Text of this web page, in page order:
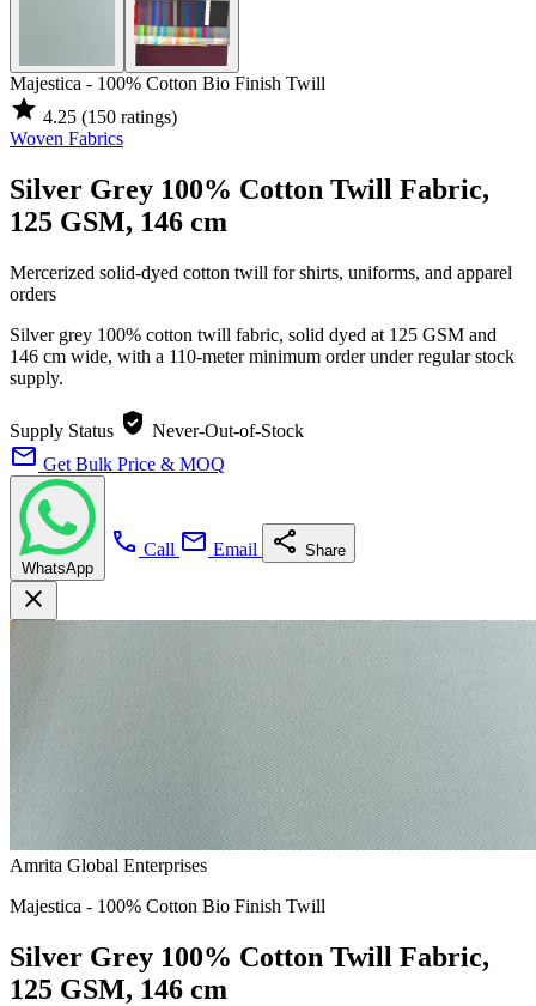
Majestica - 100% Cotton Bio Finish Twill
star 4.25 (150 ratings)
Woven Fabrics
Silver Grey 100% Cotton Twill Fabric,
125 GSM, 146 cm
Mercerized solid-dyed cotton twill for shirts, uniforms, and apparel
orders
Silver grey 100% cotton twill fabric, solid dyed at 125 GSM and
146 cm wide, with a 110-meter minimum order under regular stock
supply.
Supply Status verified_user Never-Out-of-Stock
mail Get Bulk Price & MOQ
WhatsApp
call Call mail Email share Share
close
Amrita Global Enterprises
Majestica - 100% Cotton Bio Finish Twill
Silver Grey 100% Cotton Twill Fabric,
125 GSM, 146 cm